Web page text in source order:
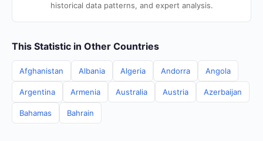
historical data patterns, and expert analysis.
This Statistic in Other Countries
Afghanistan Albania Algeria Andorra Angola
Argentina Armenia Australia Austria Azerbaijan
Bahamas Bahrain